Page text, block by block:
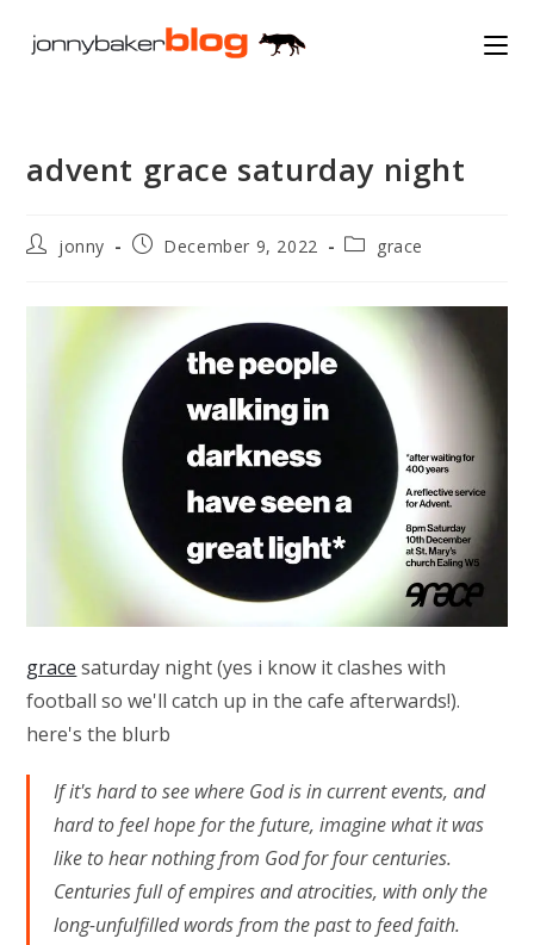
advent grace saturday night
Postjonny
PostDecember 9, 2022
Postgrace
grace saturday night (yes i know it clashes with
football so we'll catch up in the cafe afterwards!).
here's the blurb
If it's hard to see where God is in current events, and
hard to feel hope for the future, imagine what it was
like to hear nothing from God for four centuries.
Centuries full of empires and atrocities, with only the
long-unfulfilled words from the past to feed faith.